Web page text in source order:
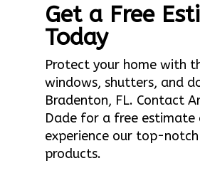
Get a Free
Today
Protect your home with
windows, shutters, and
Bradenton, FL. Contact
Dade for a free estimate
experience our top-
products.